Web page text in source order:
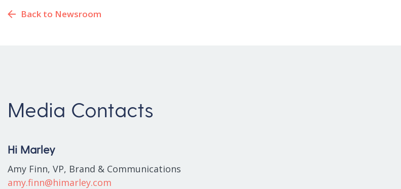
Back to Newsroom
Media Contacts
Hi Marley
Amy Finn, VP, Brand & Communications
amy.finn@himarley.com